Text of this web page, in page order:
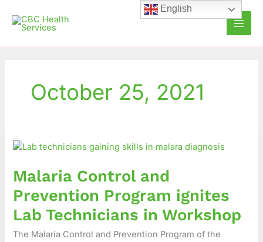
content
October 25, 2021
Malaria Control and
Prevention Program ignites
Lab Technicians in Workshop
The Malaria Control and Prevention Program of the
Control
Prevention
ignites
Lab
English